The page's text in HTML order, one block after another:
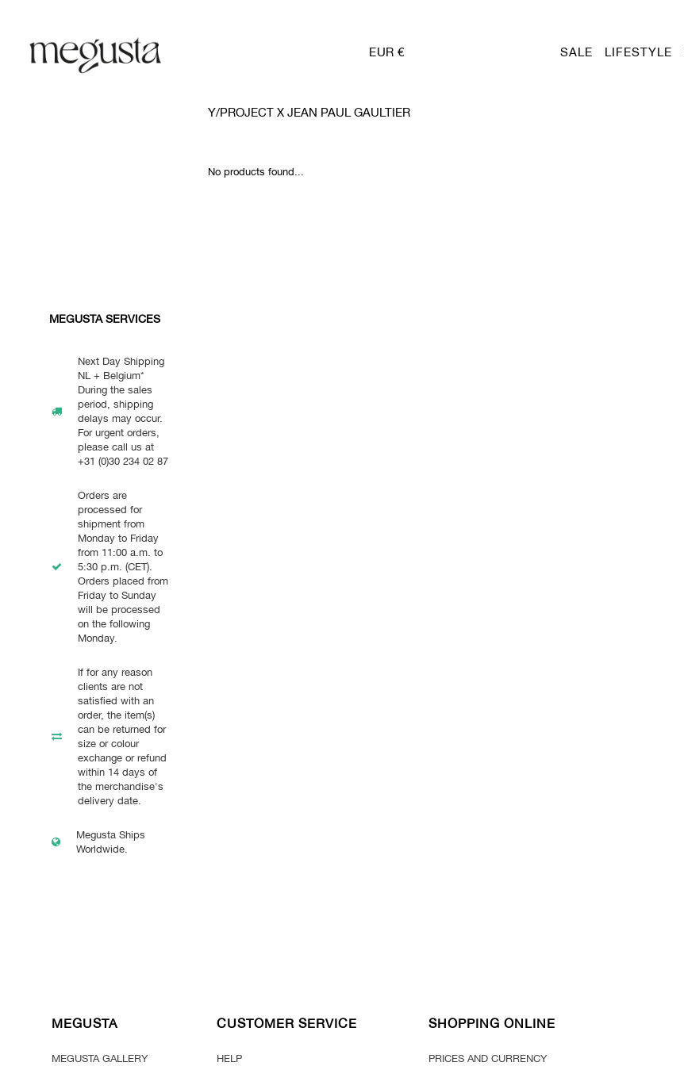
EUR € SALE LIFESTYLE
MEGUSTA SERVICES
Next Day Shipping
NL + Belgium*
During the sales
period, shipping
delays may occur.
For urgent orders,
please call us at
+31 (0)30 234 02 87
Orders are
processed for
shipment from
Monday to Friday
from 11:00 a.m. to
5:30 p.m. (CET).
Orders placed from
Friday to Sunday
will be processed
on the following
Monday.
If for any reason
clients are not
satisfied with an
order, the item(s)
can be returned for
size or colour
exchange or refund
within 14 days of
the merchandise's
delivery date.
Megusta Ships
Worldwide.
Y/PROJECT X JEAN PAUL GAULTIER
No products found...
MEGUSTA
MEGUSTA GALLERY
CUSTOMER SERVICE
HELP
SHOPPING ONLINE
PRICES AND CURRENCY